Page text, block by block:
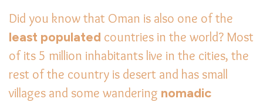
Did you know that Oman is also one of the
least populated countries in the world? Most
of its 5 million inhabitants live in the cities, the
rest of the country is desert and has small
villages and some wandering nomadic